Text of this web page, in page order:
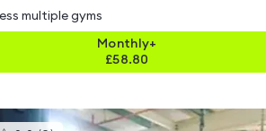
multiple gyms
Monthly+
£58.80